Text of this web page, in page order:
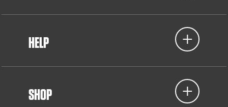
HELP
SHOP